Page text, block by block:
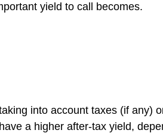
yield to call becomes.
into account taxes (if any)
a higher after-tax yield,